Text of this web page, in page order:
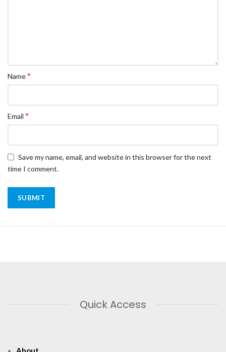
Name*
Email *
Save my name, email, and website in this browser for the next
time I comment.
Quick Access